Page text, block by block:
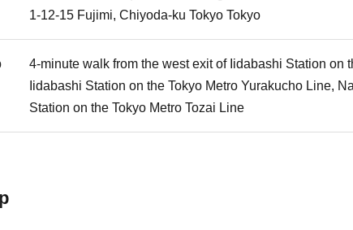
1-12-15 Fujimi, Chiyoda-ku Tokyo Tokyo
4-minute walk from the west exit of Iidabashi Station
Iidabashi Station on the Tokyo Metro Yurakucho Line,
Station on the Tokyo Metro Tozai Line